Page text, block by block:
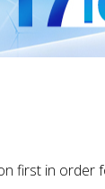
first in